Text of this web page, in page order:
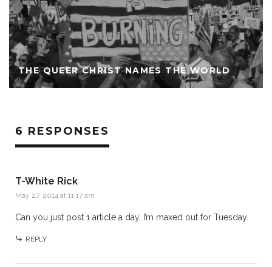
THE QUEER CHRIST NAMES THE WORLD
6 RESPONSES
T-White Rick
May 27, 2014 at 11:17 am
Can you just post 1 article a day, I’m maxed out for Tuesday.
REPLY